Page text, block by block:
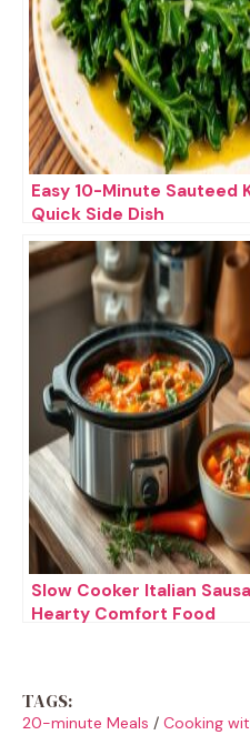
Easy 10-Minute Sauteed
Quick Side Dish
Slow Cooker Italian
Hearty Comfort Food
TAGS:
20-minute Meals / Cooking